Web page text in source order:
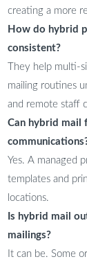
creating a more
How do hybrid
consistent?
They help multi-
mailing routines
and remote staff
Can hybrid mail
Yes. A managed
templates and
locations.
Is hybrid mail
mailings?
It can be. Some